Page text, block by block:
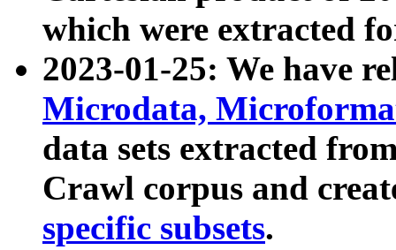
which were extracted
2023-01-25: We have
Microdata,
data sets extracted
Crawl corpus and
specific subsets.